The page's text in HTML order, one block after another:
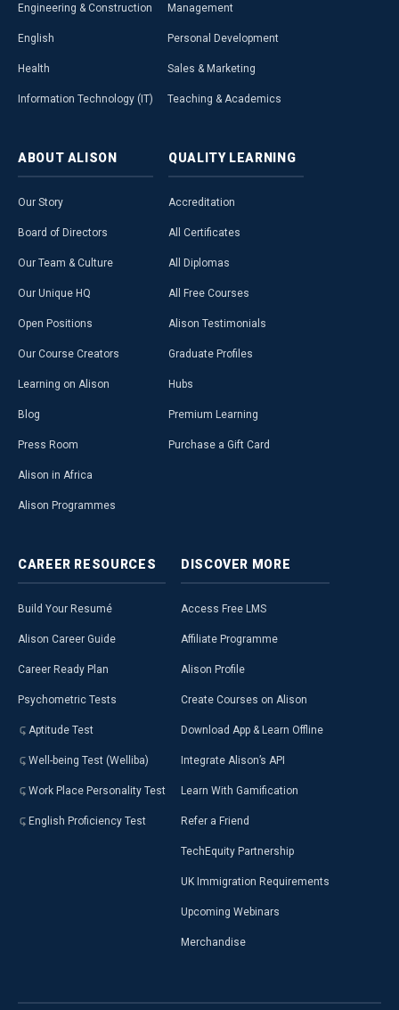
Engineering & Construction
English
Health
Information Technology (IT)
Management
Personal Development
Sales & Marketing
Teaching & Academics
ABOUT ALISON
Our Story
Board of Directors
Our Team & Culture
Our Unique HQ
Open Positions
Our Course Creators
Learning on Alison
Blog
Press Room
Alison in Africa
Alison Programmes
QUALITY LEARNING
Accreditation
All Certificates
All Diplomas
All Free Courses
Alison Testimonials
Graduate Profiles
Hubs
Premium Learning
Purchase a Gift Card
CAREER RESOURCES
Build Your Resumé
Alison Career Guide
Career Ready Plan
Psychometric Tests
Aptitude Test
Well-being Test (Welliba)
Work Place Personality Test
English Proficiency Test
DISCOVER MORE
Access Free LMS
Affiliate Programme
Alison Profile
Create Courses on Alison
Download App & Learn Offline
Integrate Alison’s API
Learn With Gamification
Refer a Friend
TechEquity Partnership
UK Immigration Requirements
Upcoming Webinars
Merchandise